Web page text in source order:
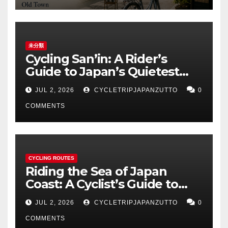
未分類
Cycling San’in: A Rider’s
Guide to Japan’s Quietest
Coastline
JUL 2, 2026 CYCLETRIPJAPANZUTTO 0
COMMENTS
CYCLING ROUTES
Riding the Sea of Japan
Coast: A Cyclist’s Guide to
Hokuriku’s Best Routes
JUL 2, 2026 CYCLETRIPJAPANZUTTO 0
COMMENTS